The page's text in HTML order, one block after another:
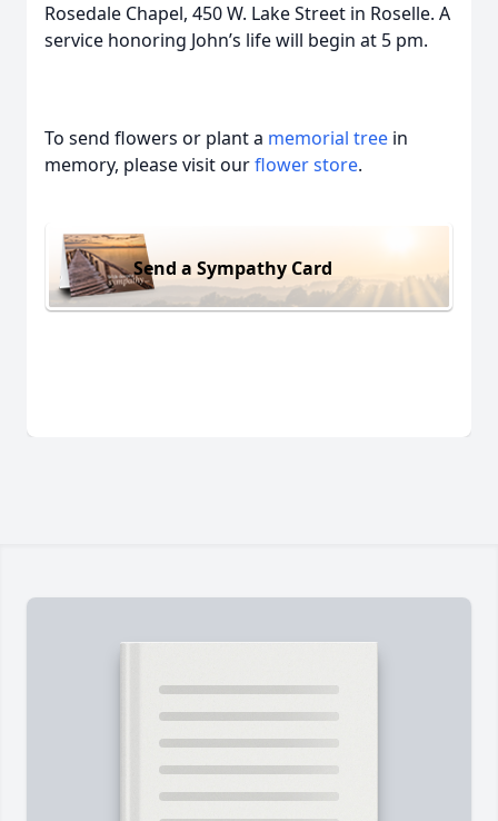
Rosedale Chapel, 450 W. Lake Street in Roselle. A
service honoring John’s life will begin at 5 pm.
To send flowers or plant a memorial tree in
memory, please visit ourflower store.
Send a Sympathy Card